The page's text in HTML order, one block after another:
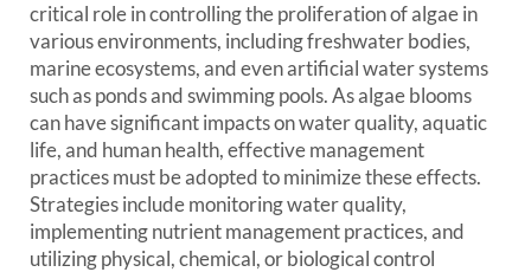
critical role in controlling the proliferation of algae in
various environments, including freshwater bodies,
marine ecosystems, and even artificial water systems
such as ponds and swimming pools. As algae blooms
can have significant impacts on water quality, aquatic
life, and human health, effective management
practices must be adopted to minimize these effects.
Strategies include monitoring water quality,
implementing nutrient management practices, and
utilizing physical, chemical, or biological control